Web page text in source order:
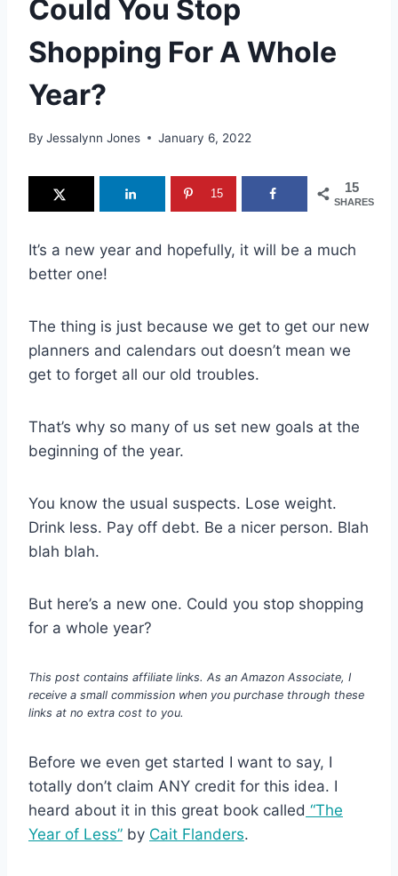
Could You Stop
Shopping For A Whole
Year?
By Jessalynn Jones January 6, 2022
15
SHARES
15
It’s a new year and hopefully, it will be a much
better one!
The thing is just because we get to get our new
planners and calendars out doesn’t mean we
get to forget all our old troubles.
That’s why so many of us set new goals at the
beginning of the year.
You know the usual suspects. Lose weight.
Drink less. Pay off debt. Be a nicer person. Blah
blah blah.
But here’s a new one. Could you stop shopping
for a whole year?
This post contains affiliate links. As an Amazon Associate, I
receive a small commission when you purchase through these
links at no extra cost to you.
Before we even get started I want to say, I
totally don’t claim ANY credit for this idea. I
heard about it in this great book called “The
Year of Less” by Cait Flanders.